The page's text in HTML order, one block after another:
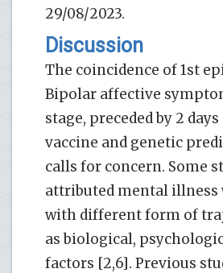
29/08/2023.
Discussion
The coincidence of 1st
Bipolar affective
stage, preceded by 2 days
vaccine and genetic
calls for concern. Some
attributed mental illness
with different form of
as biological,
factors [2,6]. Previous